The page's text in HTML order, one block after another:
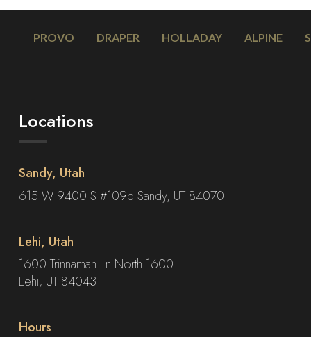
PROVO DRAPER HOLLADAY ALPINE
Locations
Sandy, Utah
615 W 9400 S #109b Sandy, UT 84070
Lehi, Utah
1600 Trinnaman Ln North 1600
Lehi, UT 84043
Hours